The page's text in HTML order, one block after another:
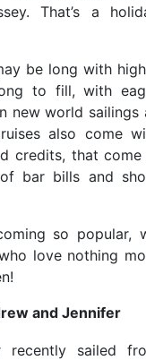
That’s a
be long with
to fill, with
new world sailings
also come
credits, that come
bar bills and
so popular,
love nothing
and Jennifer
recently sailed